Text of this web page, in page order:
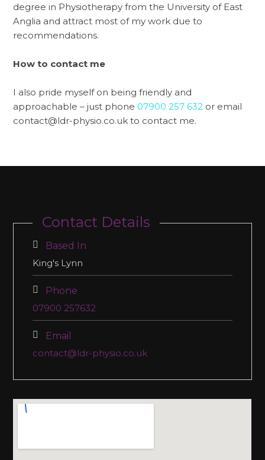
degree in Physiotherapy from the University of East
Anglia and attract most of my work due to
recommendations.
How to contact me
I also pride myself on being friendly and
approachable – just phone07900 257 632 or email
contact@ldr-physio.co.uk to contact me.
Contact Details
Based In
King's Lynn
Phone
07900 257632
Email
contact@ldr-physio.co.uk